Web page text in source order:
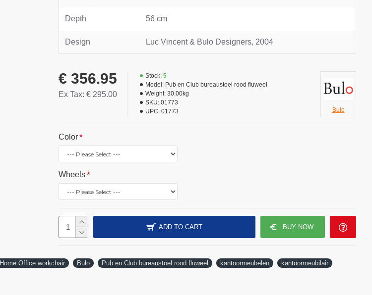
Depth 56 cm
Design Luc Vincent & Bulo Designers, 2004
€ 356.95
Ex Tax: € 295.00
Stock: 5
Model: Pub en Club bureaustoel rood fluweel
Weight: 30.00kg
SKU: 01773
UPC: 01773 Bulo
Color
Wheels
ADD TO CART BUY NOW
Home Office workchair Bulo Pub en Club bureaustoel rood fluweel kantoormeubelen
kantoormeubilair